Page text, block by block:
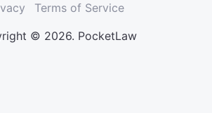
Terms of Service
© 2026. PocketLaw